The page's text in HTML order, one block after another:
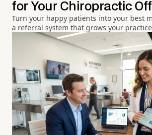
for Your Chiropractic
Turn your happy patients into your best
a referral system that grows your